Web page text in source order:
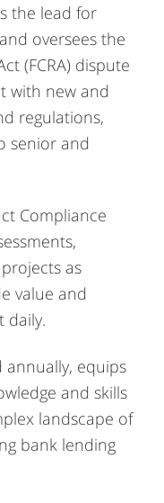
the lead for
oversees the
(FCRA) dispute
with new and
regulations,
senior and
Compliance
as
value and
daily.
annually, equips
and skills
landscape of
bank lending